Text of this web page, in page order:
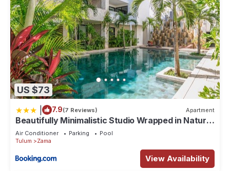
US $73
7.9(7 Reviews) Apartment
Beautifully Minimalistic Studio Wrapped in Nature
by Stella Rentals
Air Conditioner Parking
Pool
Tulum
Zama
View Availability